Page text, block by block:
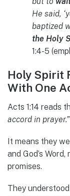
He said,
baptized
the Holy
1:4-5
Holy Spirit
With One
Acts 1:14 reads
accord in prayer.”
It means they
and God’s
promises.
They